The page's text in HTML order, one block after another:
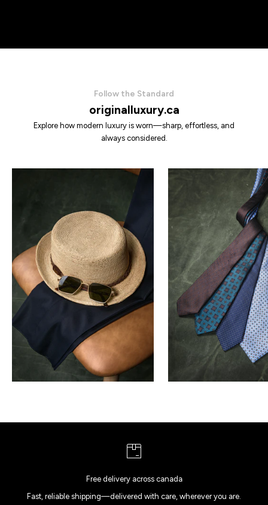
Follow the Standard
originalluxury.ca
Explore how modern luxury is worn—sharp, effortless, and
always considered.
Free delivery across canada
Fast, reliable shipping—delivered with care, wherever you are.